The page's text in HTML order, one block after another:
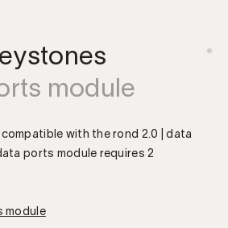
module
compatible with the rond 2.0 | data
ports module requires 2
module